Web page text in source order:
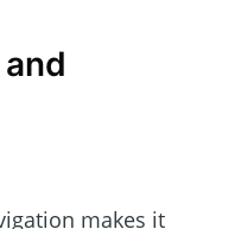
makes it